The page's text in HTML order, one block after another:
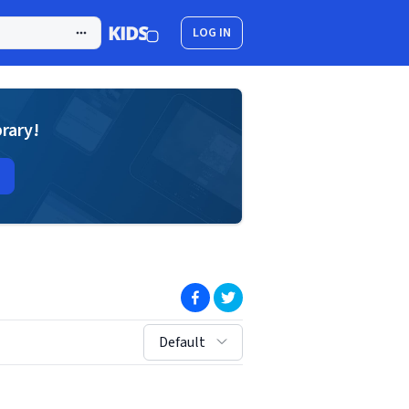
LOG IN
(opens in new window)
(opens in new window)
sort by:
Default